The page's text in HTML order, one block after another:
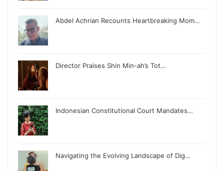
Abdel Achrian Recounts Heartbreaking Mom…
Director Praises Shin Min-ah’s Tot…
Indonesian Constitutional Court Mandates…
Navigating the Evolving Landscape of Dig…